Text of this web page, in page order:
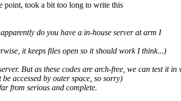
point, took a bit too long to write this
do you have a in-house server at arm I
it keeps files open so it should work I think...)
But as these codes are arch-free, we can test it in
accessed by outer space, so sorry)
from serious and complete.